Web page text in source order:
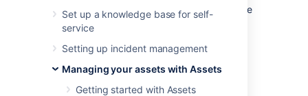
Set up a knowledge base for self-
service
Setting up incident management
Managing your assets with Assets
Getting started with Assets
To import Snow data into Assets you navigate
Import
section in the object schema
Learn more about importing in Assets
Import type settings